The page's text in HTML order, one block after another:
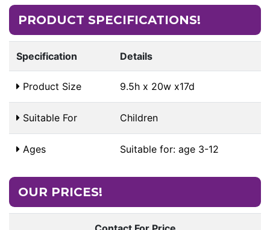
PRODUCT SPECIFICATIONS!
Specification Details
Product Size 9.5h x 20w x17d
Suitable For Children
Ages Suitable for: age 3-12
OUR PRICES!